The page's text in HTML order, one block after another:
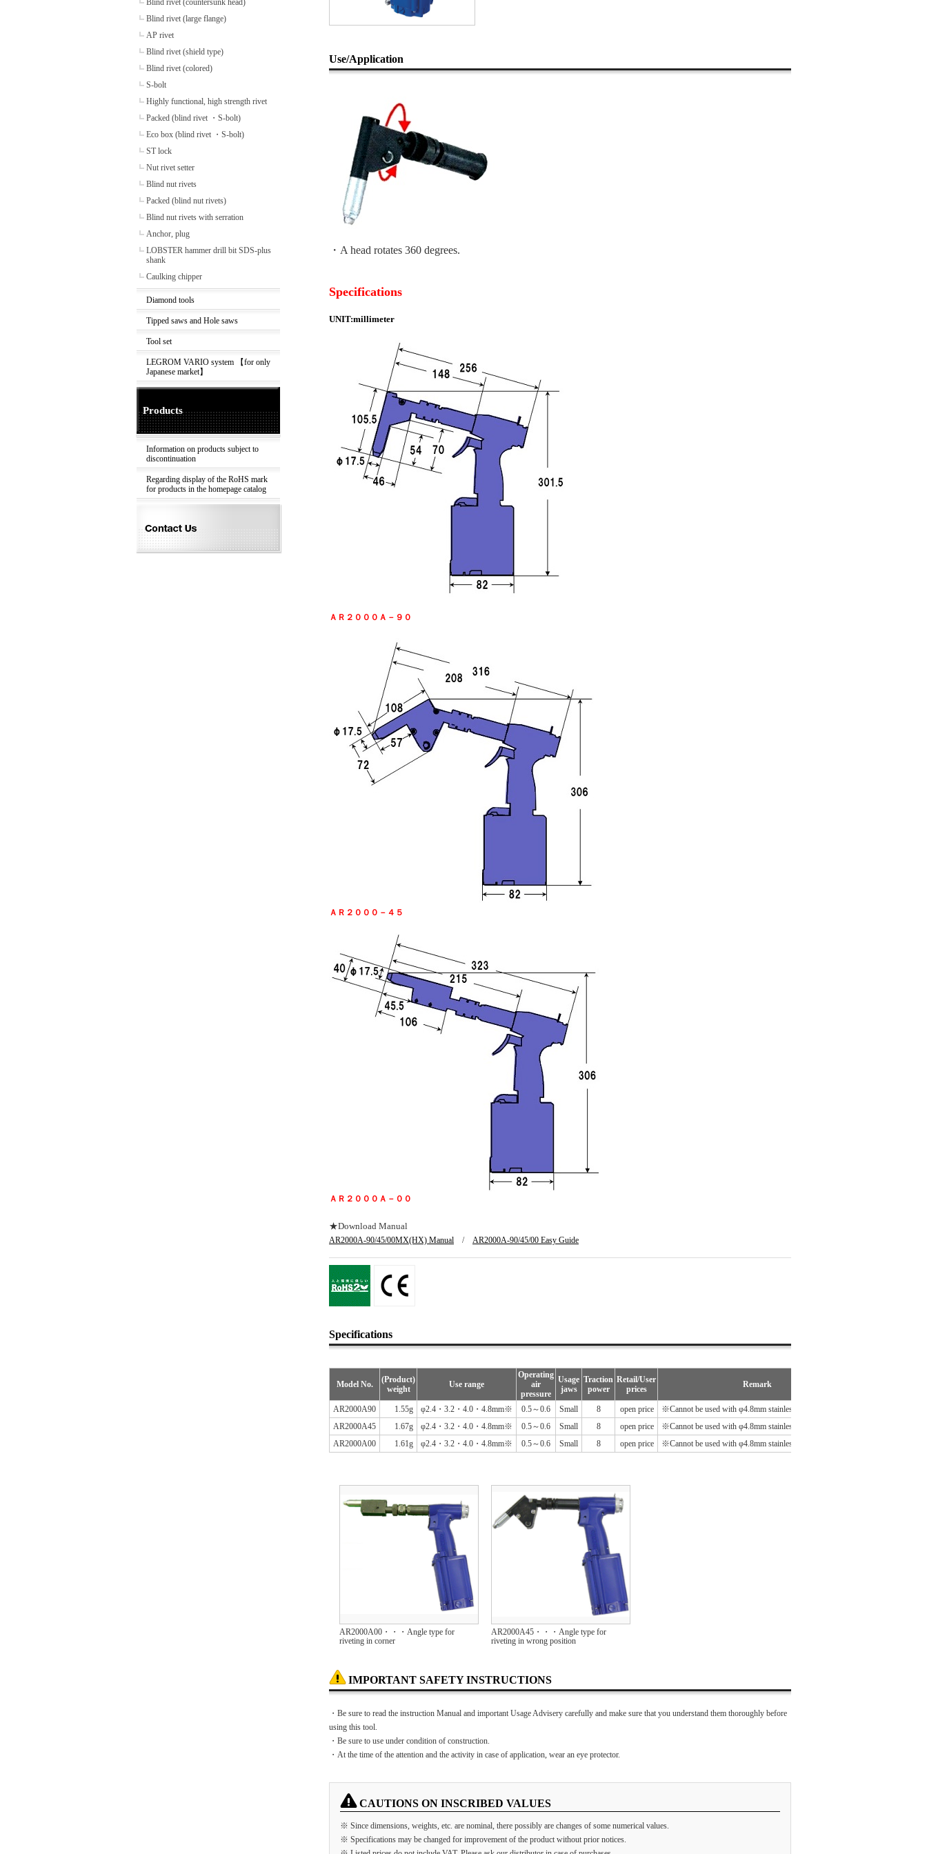
Use/Application
・A head rotates 360 degrees.
Specifications
UNIT:millimeter
ＡＲ２０００Ａ－９０
ＡＲ２０００－４５
ＡＲ２０００Ａ－００
★Download Manual
AR2000A-90/45/00MX(HX) Manual / AR2000A-90/45/00 Easy Guide
Specifications
Model No.
(Product)
weight
Use range
Operating
air
pressure
Usage
jaws
Traction
power
Retail/User
prices
Remark
AR2000A90 1.55g φ2.4・3.2・4.0・4.8mm※ 0.5～0.6 Small 8 open price
※Cannot be used with φ4.8mm stainless steel blind rivets.
AR2000A45
1.67g φ2.4・3.2・4.0・4.8mm※ 0.5～0.6 Small 8 open price
※Cannot be used with φ4.8mm stainless steel blind rivets.
AR2000A00
1.61g φ2.4・3.2・4.0・4.8mm※ 0.5～0.6 Small 8 open price ※Cannot be used with φ4.8mm stainless steel blind rivets.
AR2000A00・・・Angle type for
riveting in corner
AR2000A45・・・Angle type for
riveting in wrong position
IMPORTANT SAFETY INSTRUCTIONS
・Be sure to read the instruction Manual and important Usage Advisery carefully and make sure that you understand them thoroughly before
using this tool.
・Be sure to use under condition of construction.
・At the time of the attention and the activity in case of application, wear an eye protector.
CAUTIONS ON INSCRIBED VALUES
※ Since dimensions, weights, etc. are nominal, there possibly are changes of some numerical values.
※ Specifications may be changed for improvement of the product without prior notices.
Blind rivet (countersunk head)
Blind rivet (large flange)
AP rivet
Blind rivet (shield type)
Blind rivet (colored)
S-bolt
Highly functional, high strength rivet
Packed (blind rivet ・S-bolt)
Eco box (blind rivet ・S-bolt)
ST lock
Nut rivet setter
Blind nut rivets
Packed (blind nut rivets)
Blind nut rivets with serration
Anchor, plug
LOBSTER hammer drill bit SDS-plus
shank
Caulking chipper
Diamond tools
Tipped saws and Hole saws
Tool set
LEGROM VARIO system 【for only
Japanese market】
Products
Information on products subject to
discontinuation
Regarding display of the RoHS mark
for products in the homepage catalog